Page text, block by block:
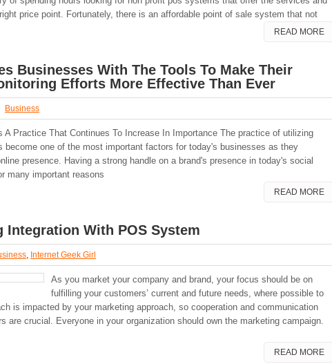
price point. Fortunately, there is an affordable point of sale system that not
READ MORE
Businesses With The Tools To Make Their
Efforts More Effective Than Ever
Business
A Practice That Continues To Increase In Importance The practice of utilizing
become one of the most important factors for today's businesses as they
presence. Having a strong handle on a brand's presence in today's social
many important reasons
READ MORE
Integration With POS System
Internet Geek Girl
As you market your company and brand, your focus should be on
fulfilling your customers’ current and future needs, where possible to
is impacted by your marketing approach, so cooperation and communication
are crucial. Everyone in your organization should own the marketing campaign.
READ MORE